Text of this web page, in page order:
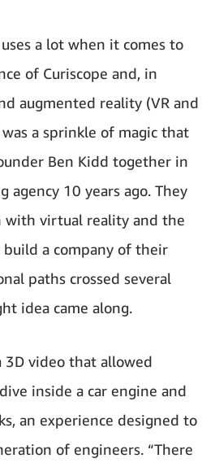
uses a lot when it comes to
of Curiscope and, in
augmented reality (VR and
a sprinkle of magic that
Ben Kidd together in
agency 10 years ago. They
with virtual reality and the
a company of their
paths crossed several
idea came along.
3D video that allowed
inside a car engine and
an experience designed to
of engineers. “There